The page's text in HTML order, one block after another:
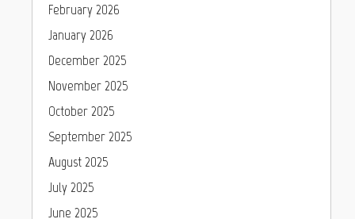
February 2026
January 2026
December 2025
November 2025
October 2025
September 2025
August 2025
July 2025
June 2025